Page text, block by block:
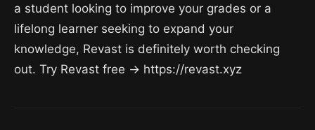
a student looking to improve your grades or a
lifelong learner seeking to expand your
knowledge, Revast is definitely worth checking
out. Try Revast free → https://revast.xyz